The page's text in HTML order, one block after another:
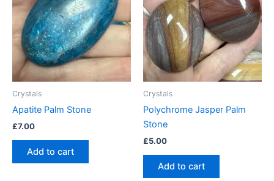
Crystals
Apatite Palm Stone
£7.00
Add to cart
Crystals
Polychrome Jasper Palm
Stone
£5.00
Add to cart